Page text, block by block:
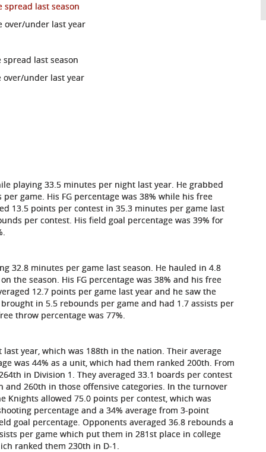
spread last season
over/under last year
last season
over/under last year
playing 33.5 minutes per night last year. He grabbed
game. His FG percentage was 38% while his free
13.5 points per contest in 35.3 minutes per game last
per contest. His field goal percentage was 39% for
32.8 minutes per game last season. He hauled in 4.8
the season. His FG percentage was 38% and his free
12.7 points per game last year and he saw the
in 5.5 rebounds per game and had 1.7 assists per
throw percentage was 77%.
year, which was 188th in the nation. Their average
was 44% as a unit, which had them ranked 200th. From
in Division 1. They averaged 33.1 boards per contest
and 260th in those offensive categories. In the turnover
Knights allowed 75.0 points per contest, which was
percentage and a 34% average from 3-point
goal percentage. Opponents averaged 36.8 rebounds a
per game which put them in 281st place in college
ranked them 230th in D-1.